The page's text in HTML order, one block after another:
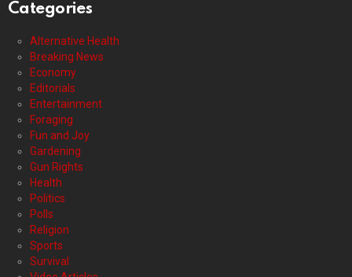
Categories
Alternative Health
Breaking News
Economy
Editorials
Entertainment
Foraging
Fun and Joy
Gardening
Gun Rights
Health
Politics
Polls
Religion
Sports
Survival